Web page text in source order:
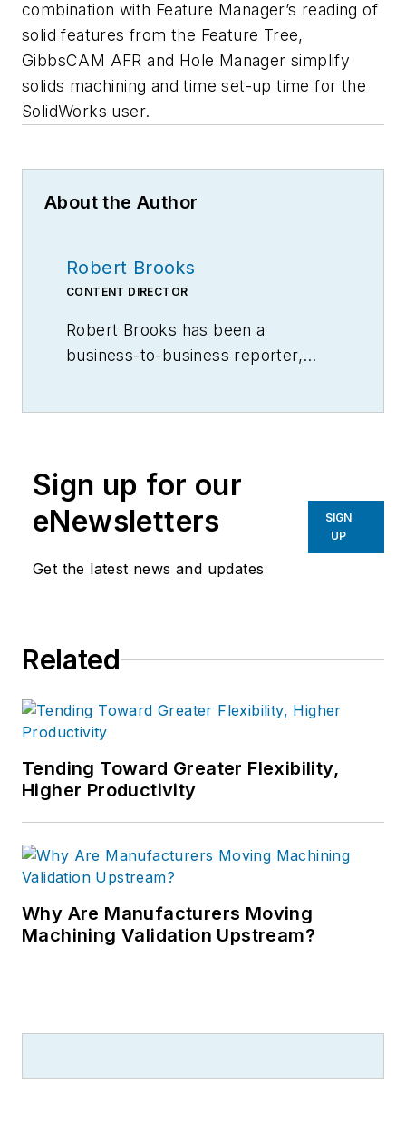
combination with Feature Manager’s reading of
solid features from the Feature Tree,
GibbsCAM AFR and Hole Manager simplify
solids machining and time set-up time for the
SolidWorks user.
About the Author
Robert Brooks
CONTENT DIRECTOR
Robert Brooks has been a
business-to-business reporter,
Sign up for our
eNewsletters
Get the latest news and updates
SIGN
UP
Related
Tending Toward Greater Flexibility,
Higher Productivity
Why Are Manufacturers Moving
Machining Validation Upstream?